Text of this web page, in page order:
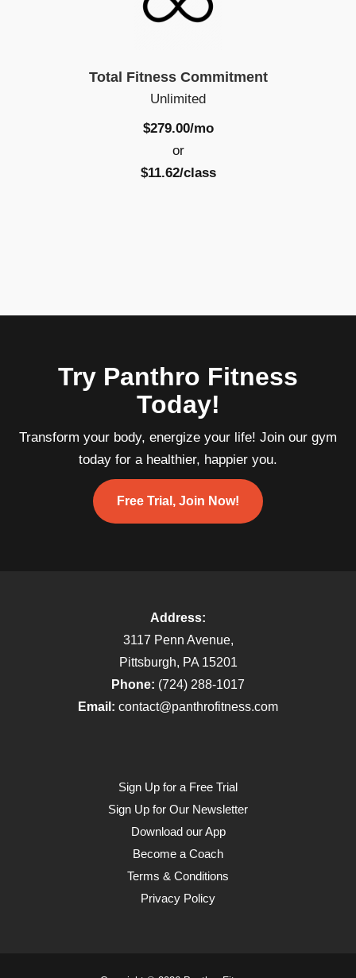
Total Fitness Commitment
Unlimited
$279.00/mo
or
$11.62/class
Try Panthro Fitness
Today!
Transform your body, energize your life! Join our gym
today for a healthier, happier you.
Free Trial, Join Now!
Address:
3117 Penn Avenue,
Pittsburgh, PA 15201
Phone: (724) 288-1017
Email: contact@panthrofitness.com
Sign Up for a Free Trial
Sign Up for Our Newsletter
Download our App
Become a Coach
Terms & Conditions
Privacy Policy